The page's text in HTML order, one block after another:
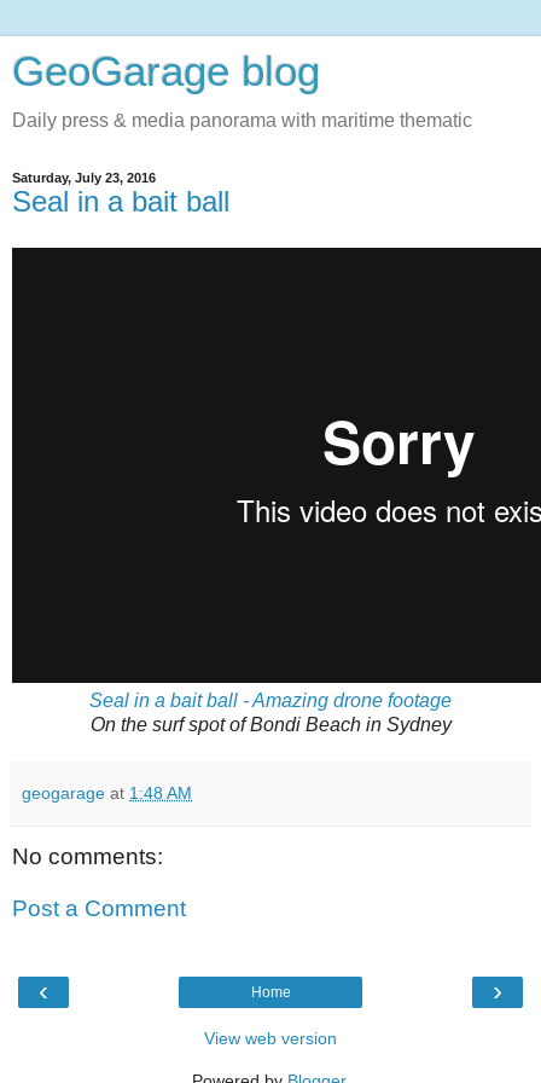
GeoGarage blog
Daily press & media panorama with maritime thematic
Saturday, July 23, 2016
Seal in a bait ball
Seal in a bait ball - Amazing drone footage
On the surf spot of Bondi Beach in Sydney
geogarage at 1:48 AM
No comments:
Post a Comment
‹ ›
Home
View web version